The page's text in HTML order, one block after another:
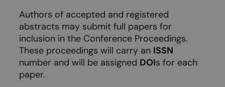
Authors of accepted and registered
abstracts may submit full papers for
inclusion in the Conference Proceedings.
These proceedings will carry an ISSN
number and will be assigned DOIs for each
paper.